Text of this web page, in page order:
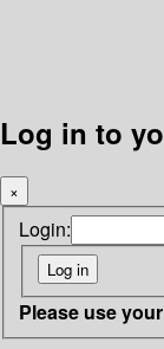
Log in to
×
Login:
Please use